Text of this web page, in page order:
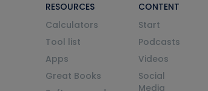
RESOURCES
Calculators
Tool list
Apps
Great Books
CONTENT
Start
Podcasts
Videos
Social
Media